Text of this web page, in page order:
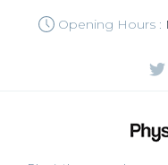
Opening Hours :